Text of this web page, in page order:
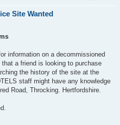
Site Wanted
information on a decommissioned
a friend is looking to purchase
the history of the site at the
staff might have any knowledge
Road, Throcking. Hertfordshire.